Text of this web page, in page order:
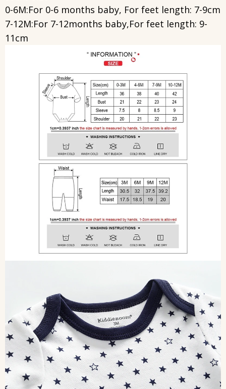
0-6M:For 0-6 months baby, For feet length: 7-9cm
7-12M:For 7-12months baby,For feet length: 9-
11cm